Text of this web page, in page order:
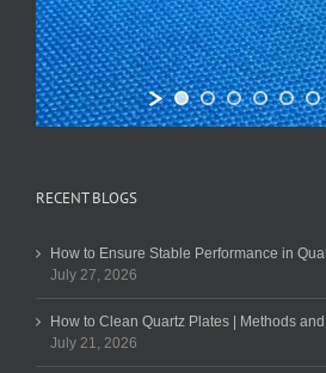
RECENT BLOGS
How to Ensure Stable Performance in
July 27, 2026
How to Clean Quartz Plates | Methods
July 21, 2026